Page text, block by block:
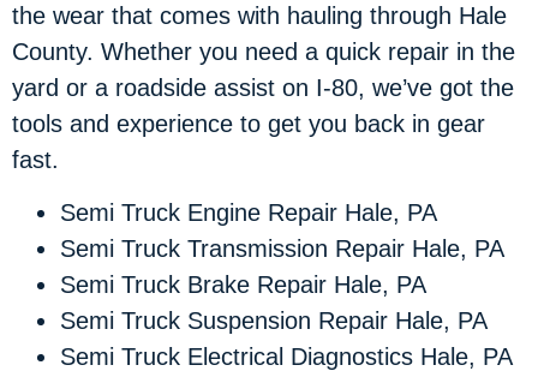
the wear that comes with hauling through Hale
County. Whether you need a quick repair in the
yard or a roadside assist on I-80, we’ve got the
tools and experience to get you back in gear
fast.
Semi Truck Engine Repair Hale, PA
Semi Truck Transmission Repair Hale, PA
Semi Truck Brake Repair Hale, PA
Semi Truck Suspension Repair Hale, PA
Semi Truck Electrical Diagnostics Hale, PA